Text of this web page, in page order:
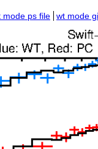
mode ps file wt mode